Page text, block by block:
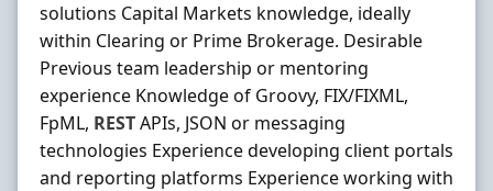
solutions Capital Markets knowledge, ideally
within Clearing or Prime Brokerage. Desirable
Previous team leadership or mentoring
experience Knowledge of Groovy, FIX/FIXML,
FpML, RESTAPIs, JSON or messaging
technologies Experience developing client portals
and reporting platforms Experience working with